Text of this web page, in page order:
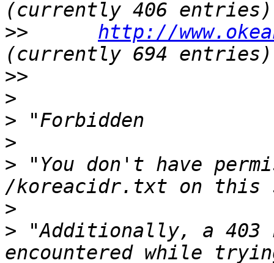
>>
http://
>>
>
>
>
> "You don't have
>
> "Additionally, a 403